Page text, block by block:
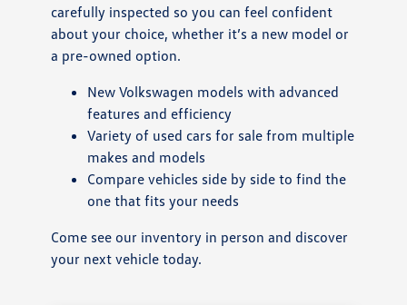
carefully inspected so you can feel confident
about your choice, whether it’s a new model or
a pre-owned option.
New Volkswagen models with advanced
features and efficiency
Variety of used cars for sale from multiple
makes and models
Compare vehicles side by side to find the
one that fits your needs
Come see our inventory in person and discover
your next vehicle today.